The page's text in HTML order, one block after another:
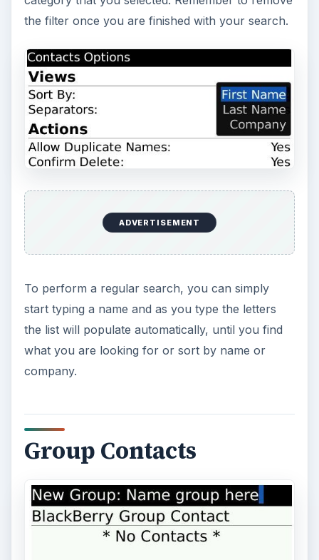
the filter once you are finished with your search.
ADVERTISEMENT
To perform a regular search, you can simply
start typing a name and as you type the letters
the list will populate automatically, until you find
what you are looking for or sort by name or
company.
Group Contacts